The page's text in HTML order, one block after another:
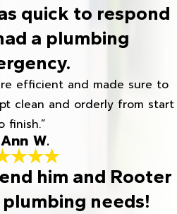
quick to respond
a plumbing
efficient and made sure to
clean and orderly from start
finish.”
W.
him and Rooter
needs!